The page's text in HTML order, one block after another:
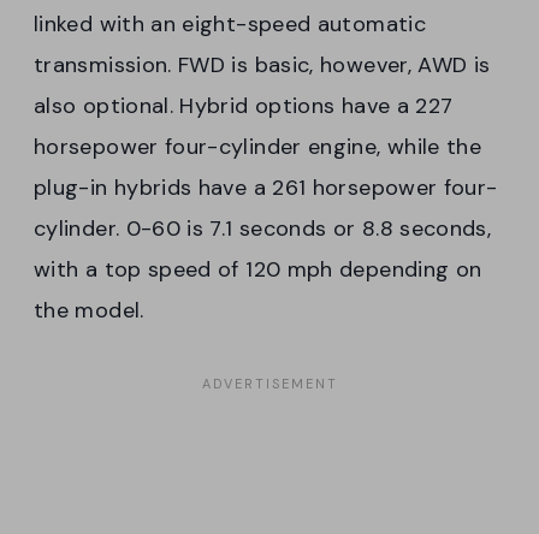
linked with an eight-speed automatic
transmission. FWD is basic, however, AWD is
also optional. Hybrid options have a 227
horsepower four-cylinder engine, while the
plug-in hybrids have a 261 horsepower four-
cylinder. 0-60 is 7.1 seconds or 8.8 seconds,
with a top speed of 120 mph depending on
the model.